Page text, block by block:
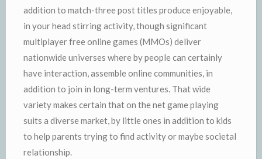
addition to match-three post titles produce enjoyable,
in your head stirring activity, though significant
multiplayer free online games (MMOs) deliver
nationwide universes where by people can certainly
have interaction, assemble online communities, in
addition to join in long-term ventures. That wide
variety makes certain that on the net game playing
suits a diverse market, by little ones in addition to kids
to help parents trying to find activity or maybe societal
relationship.